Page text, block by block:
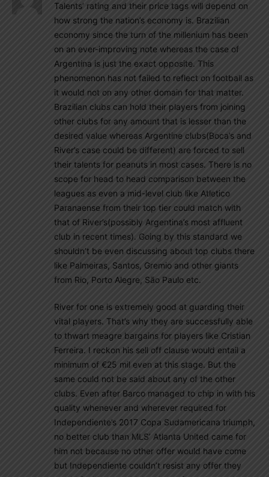
Talents’ rating and their price tags will depend on
how strong the nation’s economy is. Brazilian
economy since the turn of the millenium has been
on an ever-improving note whereas the case of
Argentina is just the exact opposite. This
phenomenon has not failed to reflect on football as
it would not on any other domain for that matter.
Brazilian clubs can hold their players from joining
other clubs for any amount that is lesser than the
desired value whereas Argentine clubs(Boca’s and
River’s case could be different) are forced to sell
their talents for peanuts in most cases. There is no
scope for head to head comparison between the
leagues as even a mid-level club like Atletico
Paranaense from their top tier could match with
that of River’s(possibly Argentina’s most affluent
club in recent times). Going by this standard we
shouldn’t be even discussing about top clubs there
like Palmeiras, Santos, Gremio and other giants
from Rio, Porto Alegre, São Paulo etc.
River for one is extremely good at guarding their
vital players. That’s why they are successfully able
to thwart meagre bargains for players like Cristian
Ferreira. I reckon his sell off clause would entail a
minimum of €25 mil even at this stage. But the
same could not be said about any of the other
clubs. Even after Barco managed to chip in with his
quality whenever and wherever required for
Independiente’s 2017 Copa Sudamericana triumph,
no better club than MLS’ Atlanta United came for
him not because no other offer would have come
but Independiente couldn’t resist any offer they